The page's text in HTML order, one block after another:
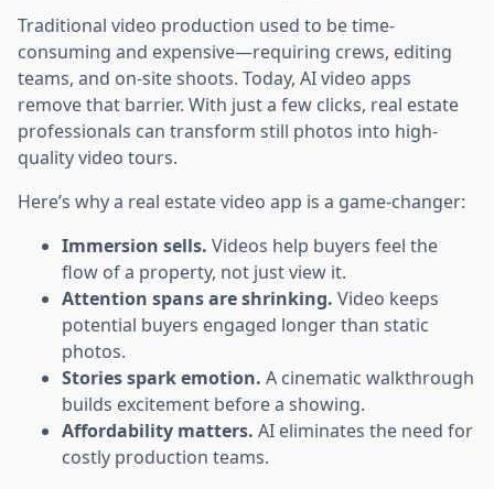
Traditional video production used to be time-
consuming and expensive—requiring crews, editing
teams, and on-site shoots. Today, AI video apps
remove that barrier. With just a few clicks, real estate
professionals can transform still photos into high-
quality video tours.
Here’s why a real estate video app is a game-changer:
Immersion sells. Videos help buyers feel the
flow of a property, not just view it.
Attention spans are shrinking. Video keeps
potential buyers engaged longer than static
photos.
Stories spark emotion. A cinematic walkthrough
builds excitement before a showing.
Affordability matters. AI eliminates the need for
costly production teams.